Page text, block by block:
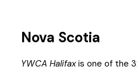
Nova Scotia
YWCA Halifaxis one of the